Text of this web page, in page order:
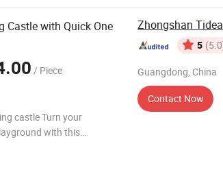
Castle with Quick One
/ Piece
castle Turn your
with this
5
Guangdong, China
Contact Now